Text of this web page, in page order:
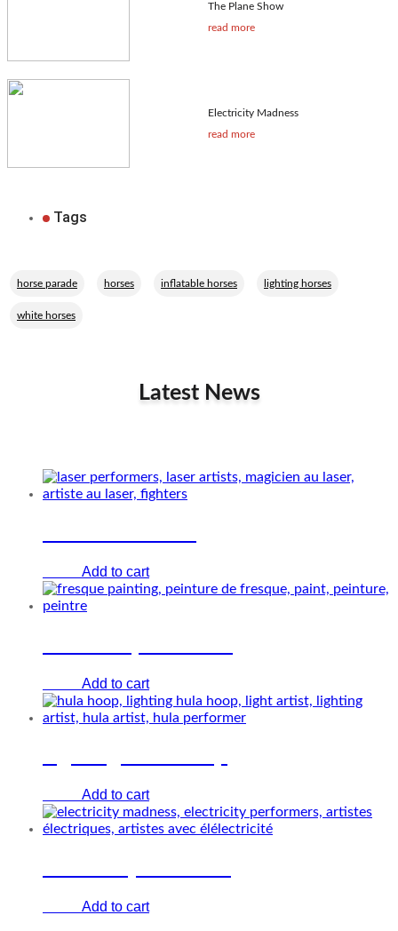
The Plane Show
read more
Electricity Madness
read more
Tags
horse parade horses inflatable horses lighting horses
white horses
Latest News
Add to cart
Add to cart
Add to cart
Add to cart